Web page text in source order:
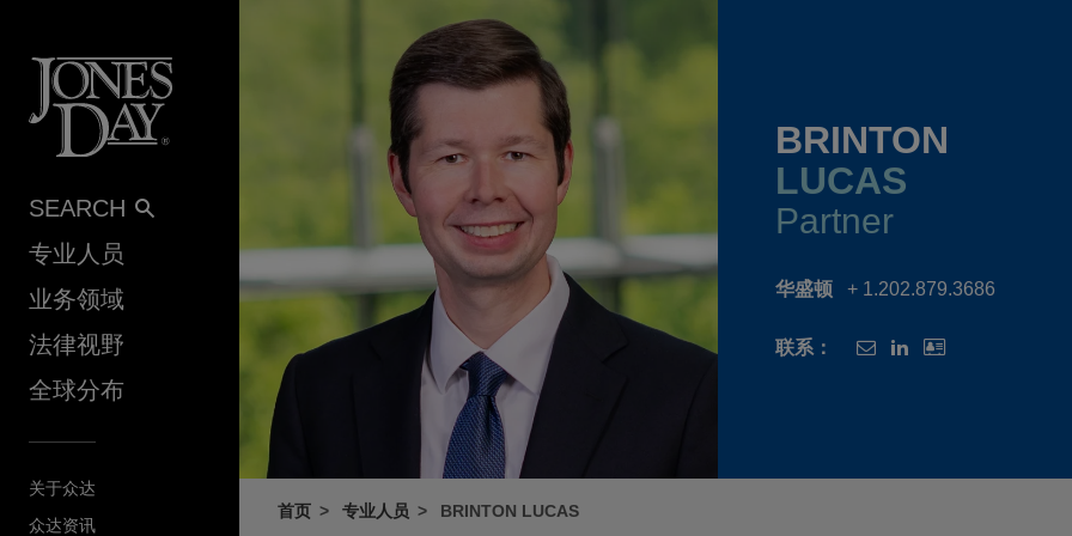
SEARCH
专业人员
业务领域
法律视野
全球分布
关于众达
众达资讯
BRINTON
LUCAS
Partner
华盛顿 + 1.202.879.3686
联系：
首页 专业人员 BRINTON LUCAS